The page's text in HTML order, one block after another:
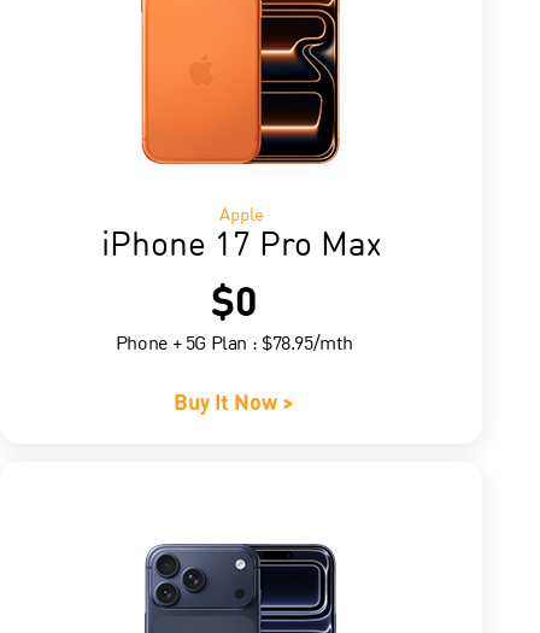
Apple
iPhone 17 Pro Max
$0
Phone + 5G Plan : $78.95/mth
Buy It Now >